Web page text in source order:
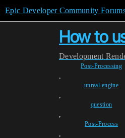
Epic Developer Community
How to
Development
Post-Processing
,
unreal-engine
,
question
,
Post-Process
,